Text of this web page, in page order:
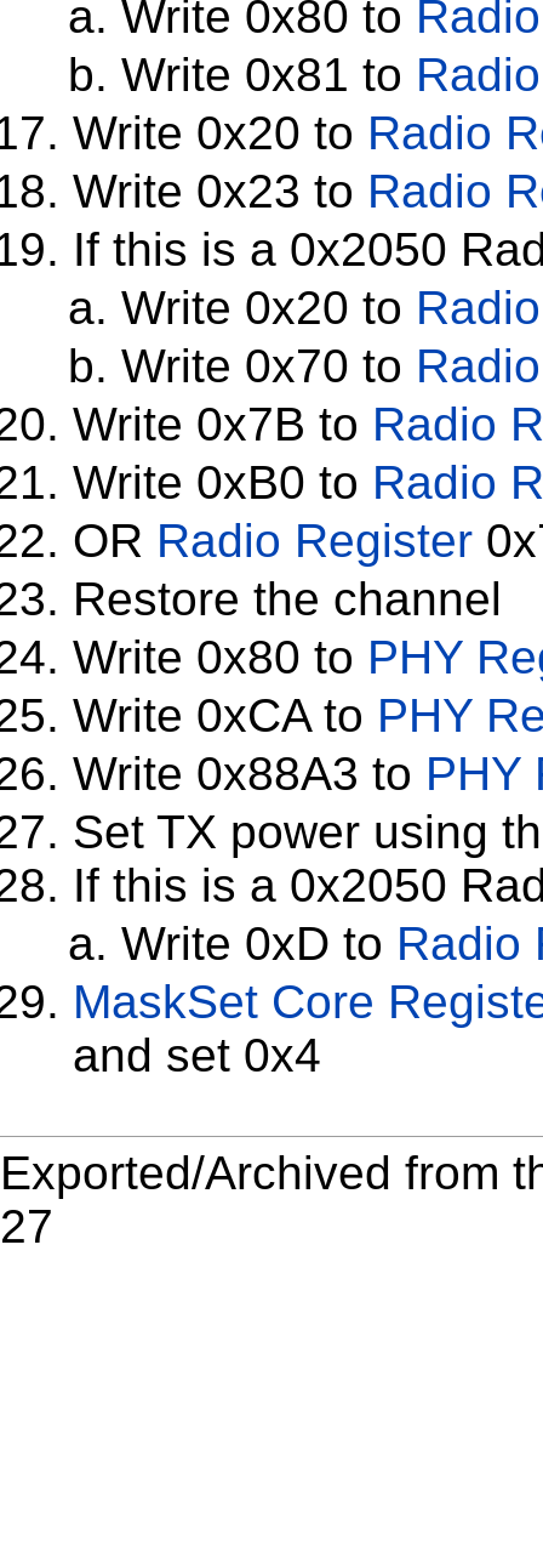
Write 0x80 to
Write 0x81 to
Write 0x20 to Radio
Write 0x23 to Radio
If this is a 0x2050
Write 0x20 to
Write 0x70 to
Write 0x7B to Radio
Write 0xB0 to Radio
OR Radio Register
Restore the channel
Write 0x80 to PHY
Write 0xCA to PHY
Write 0x88A3 to PHY
Set TX power using
If this is a 0x2050
Write 0xD to Radio
MaskSet Core
and set 0x4
Exported/Archived from
27